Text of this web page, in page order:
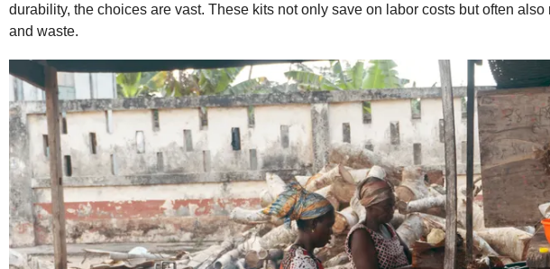
durability, the choices are vast. These kits not only save on labor costs but often
and waste.